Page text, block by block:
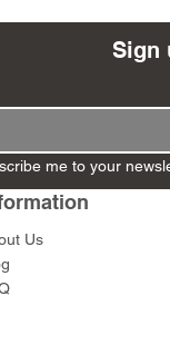
Ashigaru
Set
Army)
AP Medic
Sign
me to your
Us